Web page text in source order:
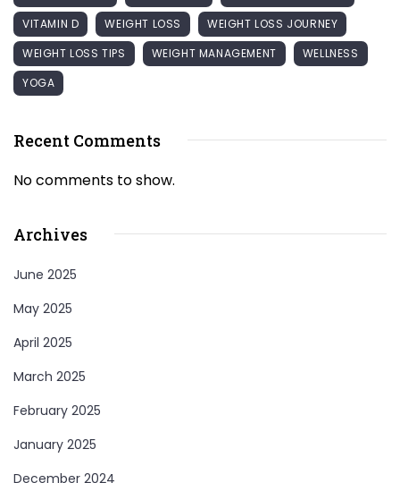
VITAMIN D
WEIGHT LOSS
WEIGHT LOSS JOURNEY
WEIGHT LOSS TIPS
WEIGHT MANAGEMENT
WELLNESS
YOGA
Recent Comments
No comments to show.
Archives
June 2025
May 2025
April 2025
March 2025
February 2025
January 2025
December 2024